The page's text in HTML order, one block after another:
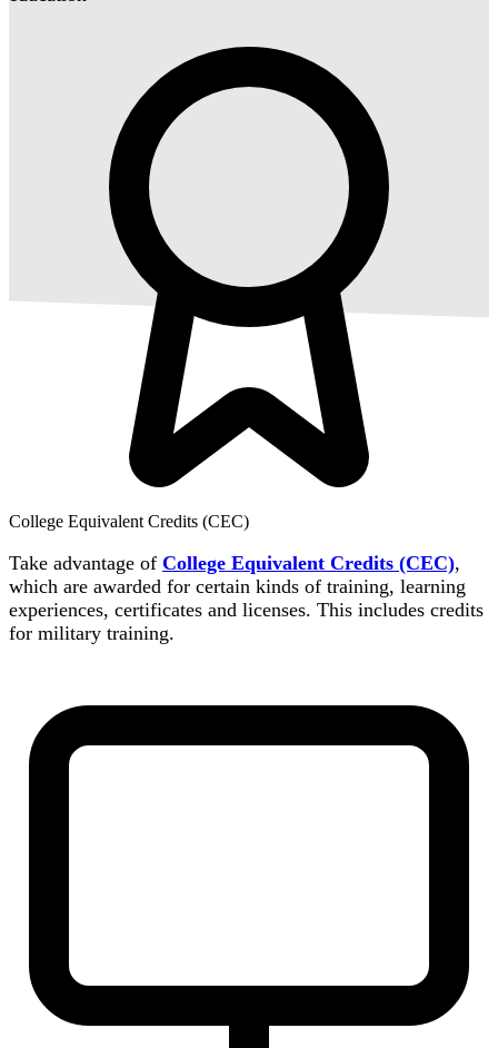
College Equivalent Credits (CEC)
Take advantage of College Equivalent Credits (CEC),
which are awarded for certain kinds of training, learning
experiences, certificates and licenses. This includes credits
for military training.